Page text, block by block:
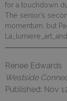
for a touchdown
The senior’s
momentum, but
Renee Edwards
Westside
Published: Nov